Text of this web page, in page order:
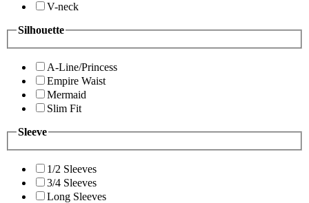
V-neck
Silhouette
A-Line/Princess
Empire Waist
Mermaid
Slim Fit
Sleeve
1/2 Sleeves
3/4 Sleeves
Long Sleeves